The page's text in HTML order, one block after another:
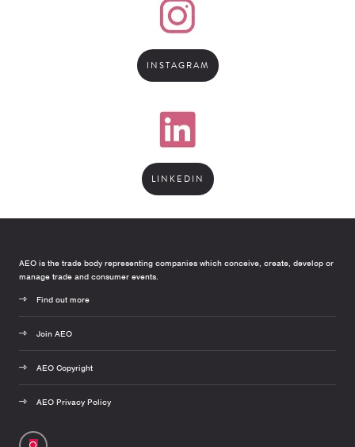
INSTAGRAM
LINKEDIN
AEO is the trade body representing companies which conceive, create, develop or
manage trade and consumer events.
Find out more
Join AEO
AEO Copyright
AEO Privacy Policy